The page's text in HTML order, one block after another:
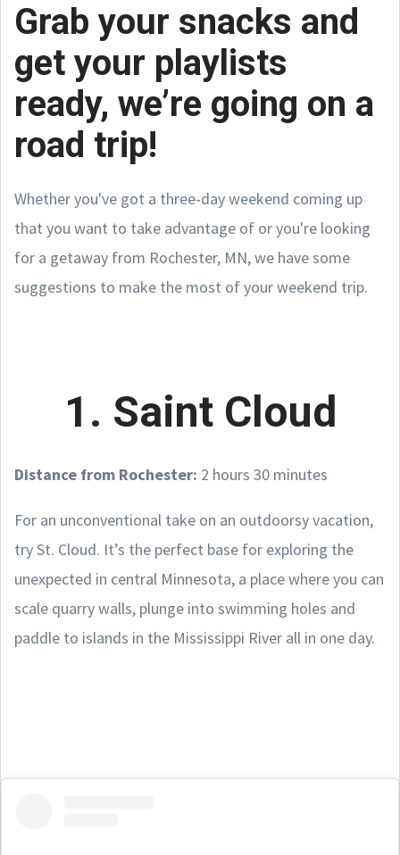
Grab your snacks and
get your playlists
ready, we’re going on a
road trip!
Whether you've got a three-day weekend coming up
that you want to take advantage of or you're looking
for a getaway from Rochester, MN, we have some
suggestions to make the most of your weekend trip.
1. Saint Cloud
Distance from Rochester: 2 hours 30 minutes
For an unconventional take on an outdoorsy vacation,
try St. Cloud. It’s the perfect base for exploring the
unexpected in central Minnesota, a place where you can
scale quarry walls, plunge into swimming holes and
paddle to islands in the Mississippi River all in one day.